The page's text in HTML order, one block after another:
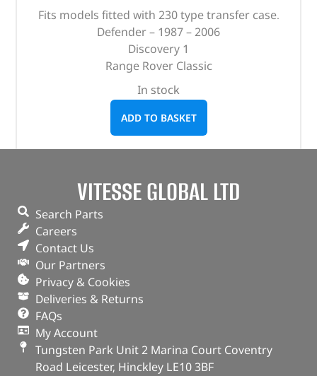
Fits models fitted with 230 type transfer case.
Defender – 1987 – 2006
Discovery 1
Range Rover Classic
In stock
ADD TO BASKET
VITESSE GLOBAL LTD
Search Parts
Careers
Contact Us
Our Partners
Privacy & Cookies
Deliveries & Returns
FAQs
My Account
Tungsten Park Unit 2 Marina Court Coventry
Road Leicester, Hinckley LE10 3BF